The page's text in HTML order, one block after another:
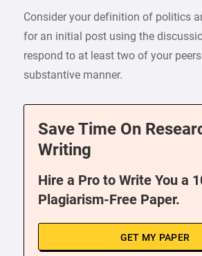
Consider your definition of politics
for an initial post using the
respond to at least two of your
substantive manner.
Save Time On
Writing
Hire a Pro to Write You a
Plagiarism-Free Paper.
GET MY PAPER